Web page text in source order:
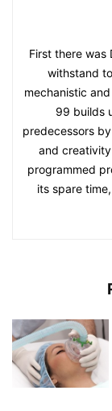
First there was
withstand
mechanistic
99 builds
predecessors
and
programmed
its spare